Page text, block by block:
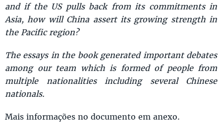
and if the US pulls back from its commitments in
Asia, how will China assert its growing strength in
the Pacific region?
The essays in the book generated important debates
among our team which is formed of people from
multiple nationalities including several Chinese
nationals.
Mais informações no documento em anexo.